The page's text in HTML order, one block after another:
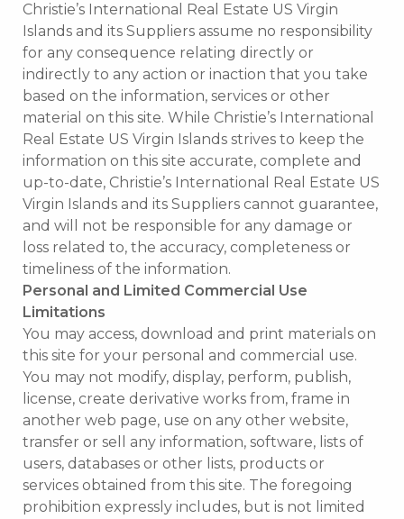
Christie’s International Real Estate US Virgin
Islands and its Suppliers assume no responsibility
for any consequence relating directly or
indirectly to any action or inaction that you take
based on the information, services or other
material on this site. While Christie’s International
Real Estate US Virgin Islands strives to keep the
information on this site accurate, complete and
up-to-date, Christie’s International Real Estate US
Virgin Islands and its Suppliers cannot guarantee,
and will not be responsible for any damage or
loss related to, the accuracy, completeness or
timeliness of the information.
Personal and Limited Commercial Use
Limitations
You may access, download and print materials on
this site for your personal and commercial use.
You may not modify, display, perform, publish,
license, create derivative works from, frame in
another web page, use on any other website,
transfer or sell any information, software, lists of
users, databases or other lists, products or
services obtained from this site. The foregoing
prohibition expressly includes, but is not limited